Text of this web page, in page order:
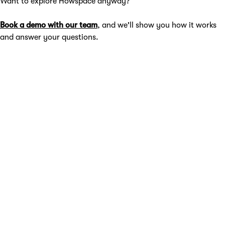
Book a demo with our team, and we'll show you how it works
and answer your questions.